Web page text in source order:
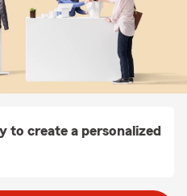
to create a personalized